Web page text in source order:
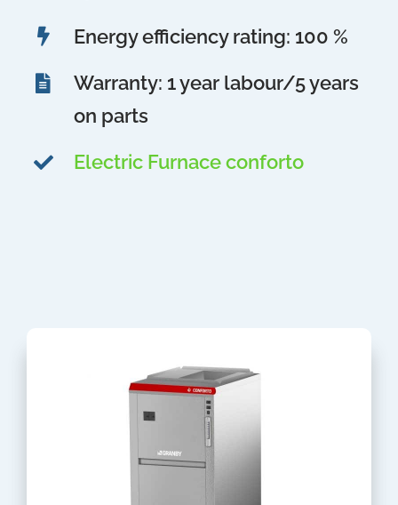
Energy efficiency rating: 100 %
Warranty: 1 year labour/5 years
on parts
Electric Furnace conforto